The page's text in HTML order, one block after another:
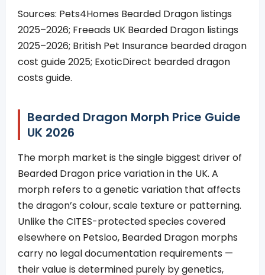
Sources: Pets4Homes Bearded Dragon listings
2025–2026; Freeads UK Bearded Dragon listings
2025–2026; British Pet Insurance bearded dragon
cost guide 2025; ExoticDirect bearded dragon
costs guide.
Bearded Dragon Morph Price Guide
UK 2026
The morph market is the single biggest driver of
Bearded Dragon price variation in the UK. A
morph refers to a genetic variation that affects
the dragon’s colour, scale texture or patterning.
Unlike the CITES-protected species covered
elsewhere on Petsloo, Bearded Dragon morphs
carry no legal documentation requirements —
their value is determined purely by genetics,